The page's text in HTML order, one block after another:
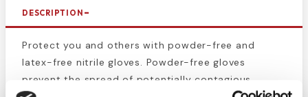
DESCRIPTION
Protect you and others with powder-free and
latex-free nitrile gloves. Powder-free gloves
prevent the spread of potentially contagious